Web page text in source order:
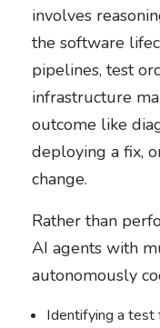
involves
the software
pipelines, test
infrastructure
outcome like
deploying a fix,
change.
Rather than
AI agents with
autonomously
Identifying a test